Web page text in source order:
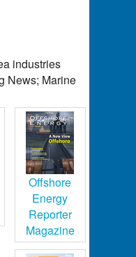
industries
News; Marine
Offshore
Energy
Reporter
Magazine